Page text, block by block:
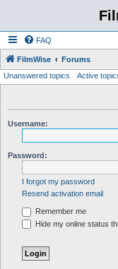
FAQ
FilmWise Forums
Unanswered topics Active
Username:
Password:
I forgot my password
Resend activation email
Remember me
Hide my online status